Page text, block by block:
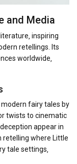
and Media
inspiring
retellings. Its
worldwide‚
modern fairy tales by
twists to cinematic
appear in
retelling where Little
tale settings‚